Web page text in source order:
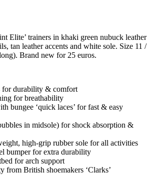
Elite’ trainers in khaki green nubuck leather
tan leather accents and white sole. Size 11 /
Brand new for 25 euros.
for durability & comfort
for breathability
bungee ‘quick laces’ for fast & easy
in midsole) for shock absorption &
high-grip rubber sole for all activities
bumper for extra durability
for arch support
from British shoemakers ‘Clarks’